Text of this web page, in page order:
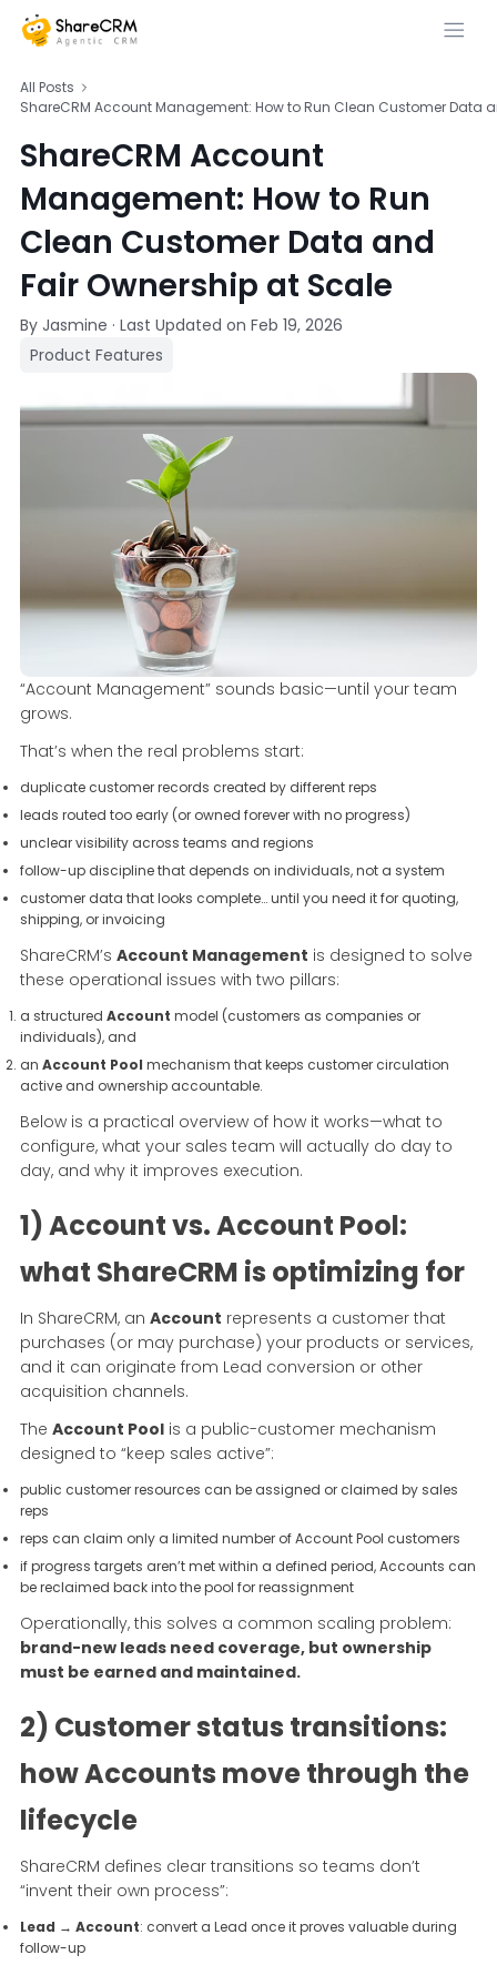
All Posts
ShareCRM Account Management: How to Run Clean Customer Data
ShareCRM Account
Management: How to Run
Clean Customer Data and
Fair Ownership at Scale
By Jasmine · Last Updated on Feb 19, 2026
Product Features
“Account Management” sounds basic—until your team
grows.
That’s when the real problems start:
duplicate customer records created by different reps
leads routed too early (or owned forever with no progress)
unclear visibility across teams and regions
follow-up discipline that depends on individuals, not a system
customer data that looks complete… until you need it for quoting,
shipping, or invoicing
ShareCRM’s Account Management is designed to solve
these operational issues with two pillars:
a structured Account model (customers as companies or
individuals), and
an Account Pool mechanism that keeps customer circulation
active and ownership accountable.
Below is a practical overview of how it works—what to
configure, what your sales team will actually do day to
day, and why it improves execution.
1) Account vs. Account Pool:
what ShareCRM is optimizing for
In ShareCRM, an Account represents a customer that
purchases (or may purchase) your products or services,
and it can originate from Lead conversion or other
acquisition channels.
The Account Pool is a public-customer mechanism
designed to “keep sales active”:
public customer resources can be assigned or claimed by sales
reps
reps can claim only a limited number of Account Pool customers
if progress targets aren’t met within a defined period, Accounts can
be reclaimed back into the pool for reassignment
Operationally, this solves a common scaling problem:
brand-new leads need coverage, but ownership
must be earned and maintained.
2) Customer status transitions:
how Accounts move through the
lifecycle
ShareCRM defines clear transitions so teams don’t
“invent their own process”:
Lead → Account: convert a Lead once it proves valuable during
follow-up